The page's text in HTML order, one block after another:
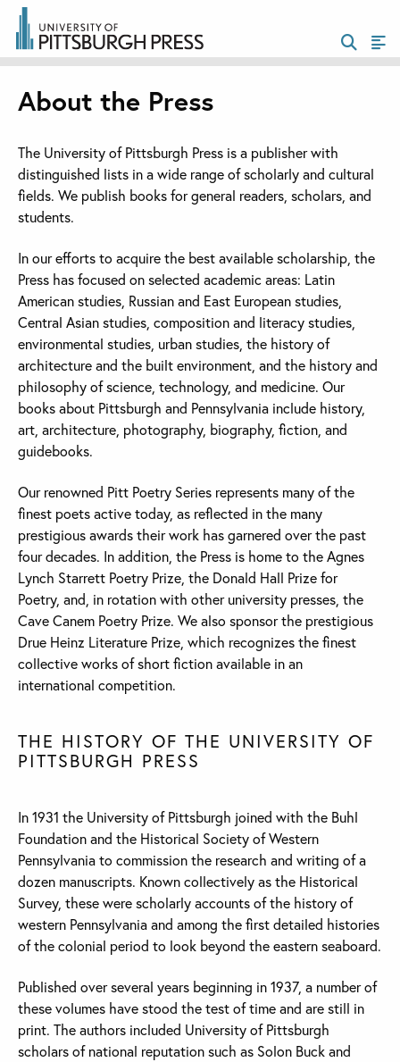
About the Press
The University of Pittsburgh Press is a publisher with
distinguished lists in a wide range of scholarly and cultural
fields. We publish books for general readers, scholars, and
students.
In our efforts to acquire the best available scholarship, the
Press has focused on selected academic areas: Latin
American studies, Russian and East European studies,
Central Asian studies, composition and literacy studies,
environmental studies, urban studies, the history of
architecture and the built environment, and the history and
philosophy of science, technology, and medicine. Our
books about Pittsburgh and Pennsylvania include history,
art, architecture, photography, biography, fiction, and
guidebooks.
Our renowned Pitt Poetry Series represents many of the
finest poets active today, as reflected in the many
prestigious awards their work has garnered over the past
four decades. In addition, the Press is home to the Agnes
Lynch Starrett Poetry Prize, the Donald Hall Prize for
Poetry, and, in rotation with other university presses, the
Cave Canem Poetry Prize. We also sponsor the prestigious
Drue Heinz Literature Prize, which recognizes the finest
collective works of short fiction available in an
international competition.
THE HISTORY OF THE UNIVERSITY OF
PITTSBURGH PRESS
In 1931 the University of Pittsburgh joined with the Buhl
Foundation and the Historical Society of Western
Pennsylvania to commission the research and writing of a
dozen manuscripts. Known collectively as the Historical
Survey, these were scholarly accounts of the history of
western Pennsylvania and among the first detailed histories
of the colonial period to look beyond the eastern seaboard.
Published over several years beginning in 1937, a number of
these volumes have stood the test of time and are still in
print. The authors included University of Pittsburgh
scholars of national reputation such as Solon Buck and